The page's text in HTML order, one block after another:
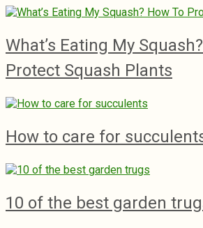
What’s Eating My
Protect Squash Plants
How to care for
10 of the best garden